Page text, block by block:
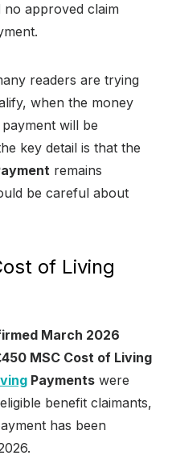
no approved claim
readers are trying
when the money
will be
key detail is that the
remains
be careful about
of Living
March 2026
MSC Cost of Living
Payments were
benefit claimants,
has been